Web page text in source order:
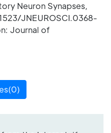
Neuron Synapses,
JNEUROSCI.0368-
Journal of
0)